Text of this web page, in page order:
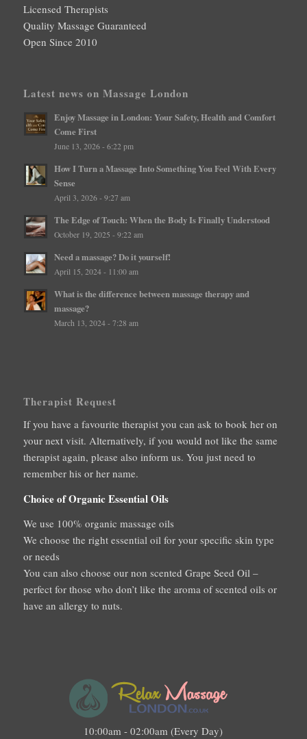
Licensed Therapists
Quality Massage Guaranteed
Open Since 2010
Latest news on Massage London
Enjoy Massage in London: Your Safety, Health and Comfort
Come First
June 13, 2026 - 6:22 pm
How I Turn a Massage Into Something You Feel With Every
Sense
April 3, 2026 - 9:27 am
The Edge of Touch: When the Body Is Finally Understood
October 19, 2025 - 9:22 am
Need a massage? Do it yourself!
April 15, 2024 - 11:00 am
What is the difference between massage therapy and
massage?
March 13, 2024 - 7:28 am
Therapist Request
If you have a favourite therapist you can ask to book her on
your next visit. Alternatively, if you would not like the same
therapist again, please also inform us. You just need to
remember his or her name.
Choice of Organic Essential Oils
We use 100% organic massage oils
We choose the right essential oil for your specific skin type
or needs
You can also choose our non scented Grape Seed Oil –
perfect for those who don’t like the aroma of scented oils or
have an allergy to nuts.
10:00am - 02:00am (Every Day)